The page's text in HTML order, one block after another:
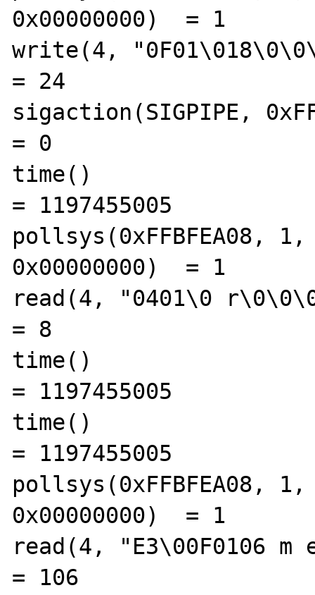
0x00000000)  = 1
write(4,
= 24
sigaction(SIGPIPE,
= 0
time()
= 1197455005
pollsys(0xFFBFEA08, 1,
0x00000000)  = 1
read(4, "0401\0
= 8
time()
= 1197455005
time()
= 1197455005
pollsys(0xFFBFEA08, 1,
0x00000000)  = 1
read(4, "E3\00F0106
= 106